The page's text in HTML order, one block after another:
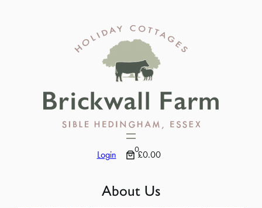
Login 0£0.00
About Us